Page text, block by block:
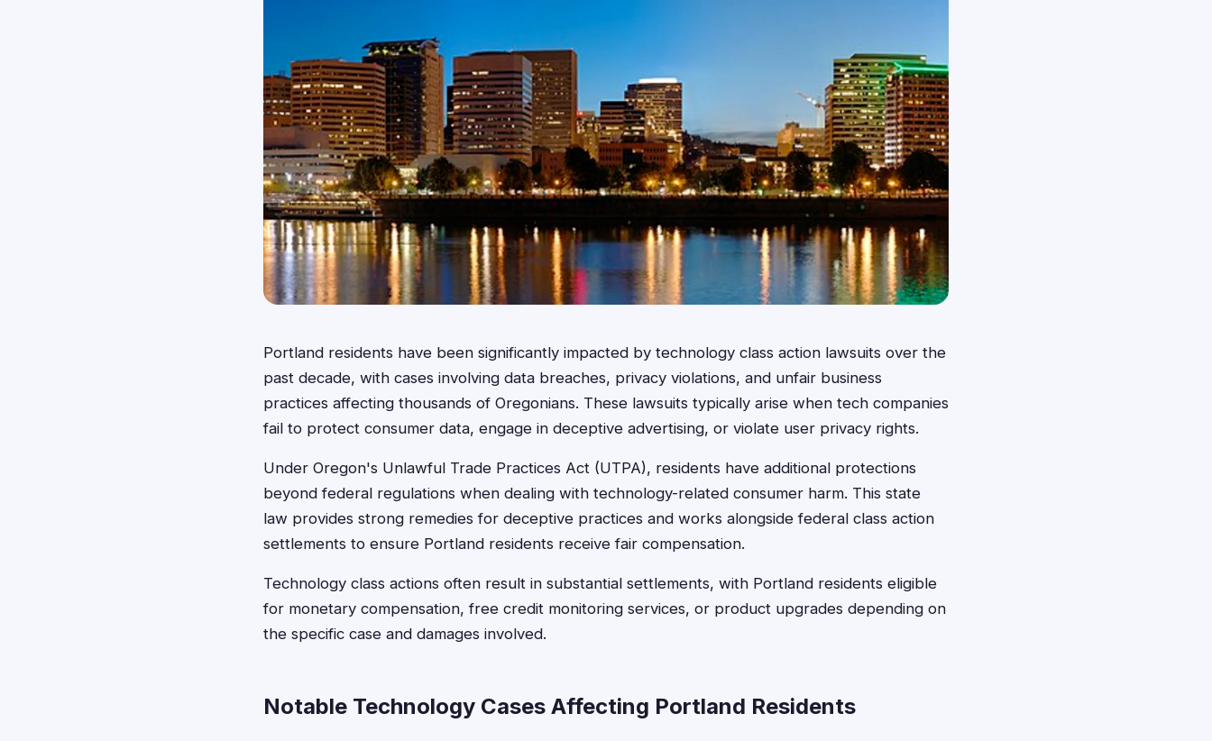
Portland residents have been significantly impacted by technology class action lawsuits over the
past decade, with cases involving data breaches, privacy violations, and unfair business
practices affecting thousands of Oregonians. These lawsuits typically arise when tech companies
fail to protect consumer data, engage in deceptive advertising, or violate user privacy rights.
Under Oregon's Unlawful Trade Practices Act (UTPA), residents have additional protections
beyond federal regulations when dealing with technology-related consumer harm. This state
law provides strong remedies for deceptive practices and works alongside federal class action
settlements to ensure Portland residents receive fair compensation.
Technology class actions often result in substantial settlements, with Portland residents eligible
for monetary compensation, free credit monitoring services, or product upgrades depending on
the specific case and damages involved.
Notable Technology Cases Affecting Portland Residents